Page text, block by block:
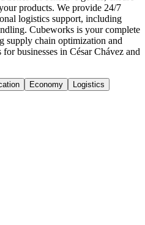
products. We provide 24/7
logistics support, including
Cubeworks is your complete
supply chain optimization and
businesses in César Chávez and
Economy Logistics